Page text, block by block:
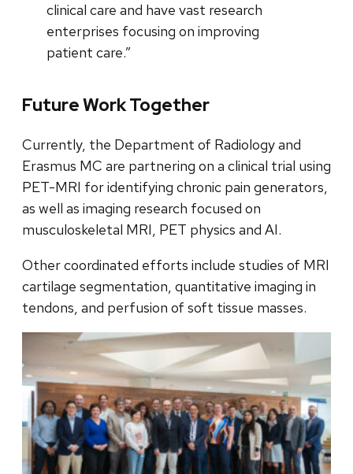
clinical care and have vast research
enterprises focusing on improving
patient care.”
Future Work Together
Currently, the Department of Radiology and
Erasmus MC are partnering on a clinical trial using
PET-MRI for identifying chronic pain generators,
as well as imaging research focused on
musculoskeletal MRI, PET physics and AI.
Other coordinated efforts include studies of MRI
cartilage segmentation, quantitative imaging in
tendons, and perfusion of soft tissue masses.